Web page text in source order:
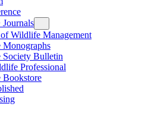
Wildlife Management
Bulletin
Professional